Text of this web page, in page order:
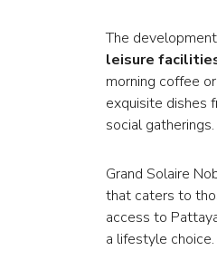
The
leisure
morning coffee
exquisite dishes
social gatherings.
Grand Solaire
that caters to
access to
a lifestyle choice.